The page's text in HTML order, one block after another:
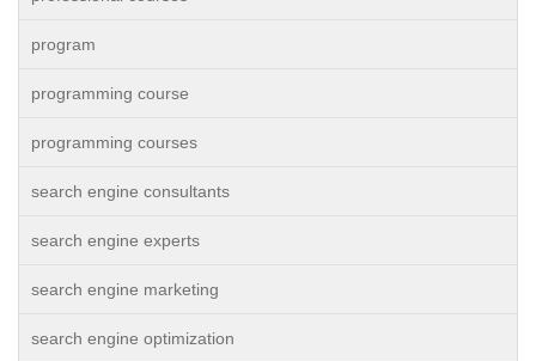
program
programming course
programming courses
search engine consultants
search engine experts
search engine marketing
search engine optimization